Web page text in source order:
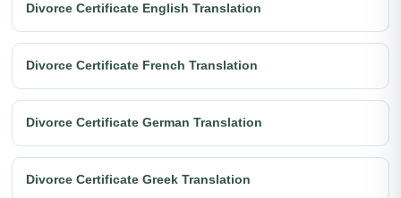
Divorce Certificate English Translation
Divorce Certificate French Translation
Divorce Certificate German Translation
Divorce Certificate Greek Translation